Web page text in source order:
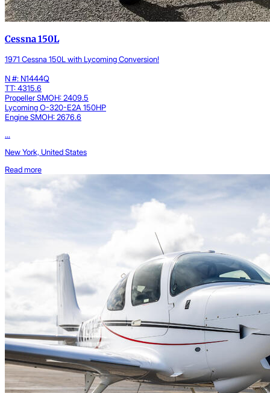
Cessna 150L
1971 Cessna 150L with Lycoming Conversion!
N #: N1444Q
TT: 4315.6
Propeller SMOH: 2409.5
Lycoming O-320-E2A 150HP
Engine SMOH: 2676.6
...
New York, United States
Read more